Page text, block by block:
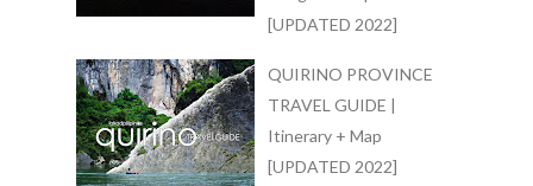
[UPDATED 2022]
QUIRINO PROVINCE
TRAVEL GUIDE |
Itinerary + Map
[UPDATED 2022]